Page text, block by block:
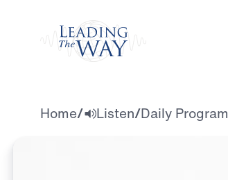
Home/ Listen/Daily Program